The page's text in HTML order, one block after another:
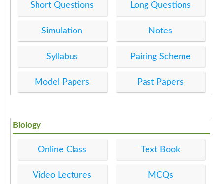
Short Questions Long Questions
Simulation Notes
Syllabus Pairing Scheme
Model Papers Past Papers
Biology
Online Class Text Book
Video Lectures MCQs